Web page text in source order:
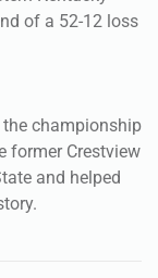
championship
Crestview